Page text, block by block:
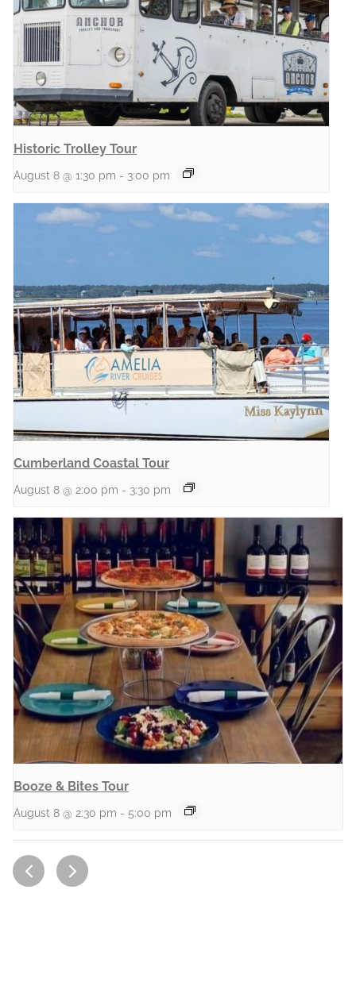
Historic Trolley Tour
August 8 @ 1:30 pm - 3:00 pm
Cumberland Coastal Tour
August 8 @ 2:00 pm - 3:30 pm
Booze & Bites Tour
August 8 @ 2:30 pm - 5:00 pm